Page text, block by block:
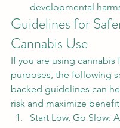
developmental
Guidelines for
Cannabis Use
If you are using cannabis
purposes, the following
backed guidelines can
risk and maximize
Start Low, Go Slow: